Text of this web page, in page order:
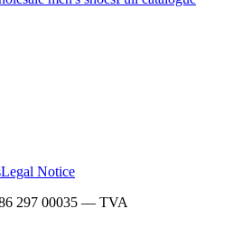
Legal Notice
297 00035 — TVA